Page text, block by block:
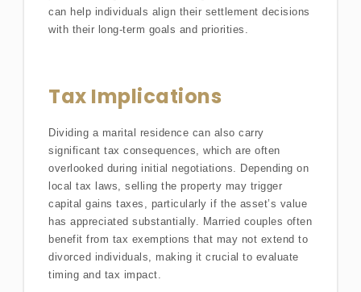
can help individuals align their settlement decisions
with their long-term goals and priorities.
Tax Implications
Dividing a marital residence can also carry
significant tax consequences, which are often
overlooked during initial negotiations. Depending on
local tax laws, selling the property may trigger
capital gains taxes, particularly if the asset’s value
has appreciated substantially. Married couples often
benefit from tax exemptions that may not extend to
divorced individuals, making it crucial to evaluate
timing and tax impact.